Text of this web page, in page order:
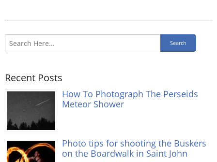
Recent Posts
How To Photograph The Perseids
Meteor Shower
Photo tips for shooting the Buskers
on the Boardwalk in Saint John